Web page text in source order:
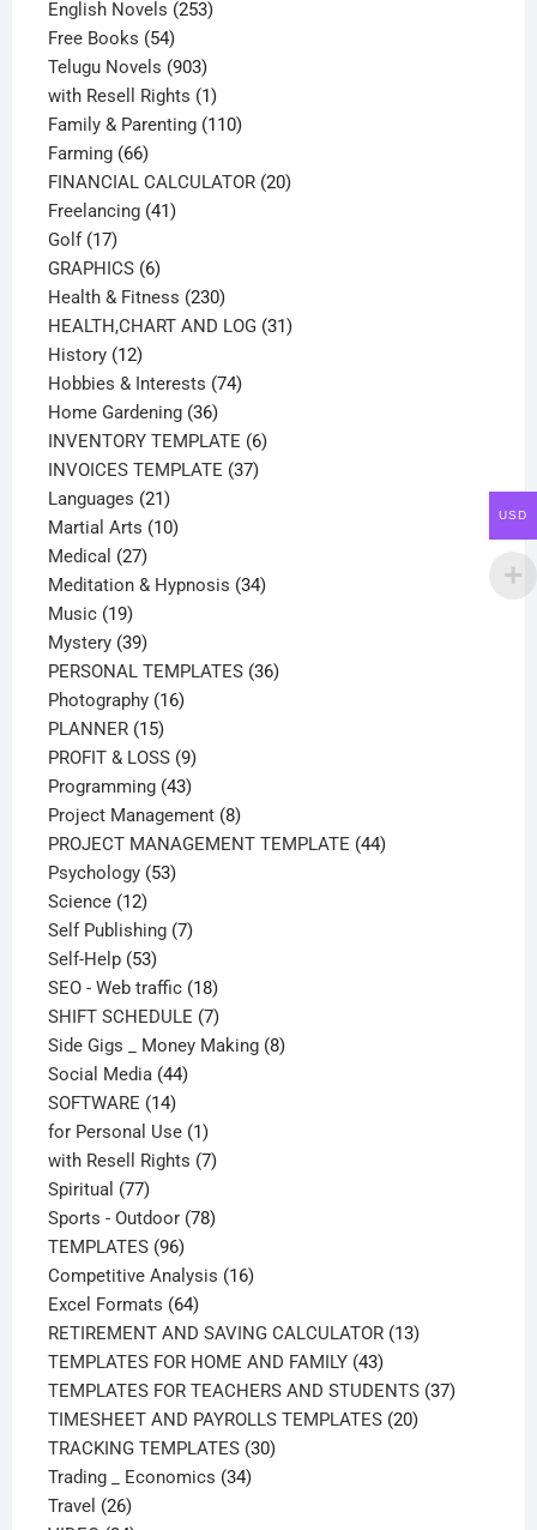
products
English Novels 253253
Free Books 5454
products
Telugu Novels 903903
products
with Resell Rights 11
product
Family & Parenting 110110
Farming 6666
products
FINANCIAL CALCULATOR 2020
Freelancing 4141
Golf 1717
products
GRAPHICS 66
products
Health & Fitness 230230
products
HEALTH,CHART AND LOG 3131
History 1212
products
Hobbies & Interests 7474
Home Gardening 3636
products
INVENTORY TEMPLATE 66
INVOICES TEMPLATE 3737
Languages 2121
products
Martial Arts 1010
Medical 2727
products
Meditation & Hypnosis 3434
Music 1919
products
Mystery 3939
products
PERSONAL TEMPLATES 3636
Photography 1616
PLANNER 1515
products
PROFIT & LOSS 99
products
Programming 4343
products
Project Management 88
products
PROJECT MANAGEMENT TEMPLATE 4444
Psychology 5353
Science 1212
products
Self Publishing 77
Self-Help 5353
products
SEO - Web traffic 1818
products
SHIFT SCHEDULE 77
products
Side Gigs _ Money Making 88
Social Media 4444
SOFTWARE 1414
products
for Personal Use 11
product
with Resell Rights 77
Spiritual 7777
products
Sports - Outdoor 7878
TEMPLATES 9696
products
Competitive Analysis 1616
Excel Formats 6464
products
RETIREMENT AND SAVING CALCULATOR 1313
TEMPLATES FOR HOME AND FAMILY 4343
products
TEMPLATES FOR TEACHERS AND STUDENTS 3737
TIMESHEET AND PAYROLLS TEMPLATES 2020
TRACKING TEMPLATES 3030
Trading _ Economics 3434
Travel 2626
USD